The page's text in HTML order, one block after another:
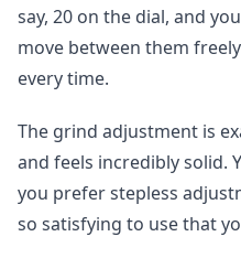
say, 20 on the dial, and
move between them
every time.
The grind adjustment is
and feels incredibly solid.
you prefer stepless
so satisfying to use that